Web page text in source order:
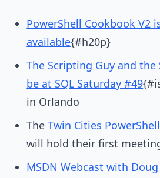
PowerShell Cookbook V2
available{#h20p}
The Scripting Guy and
be at SQL Saturday #49
in Orlando
TheTwin Cities
will hold their first
MSDN Webcast with